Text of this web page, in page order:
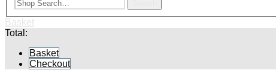
Basket
Total:
Basket
Checkout